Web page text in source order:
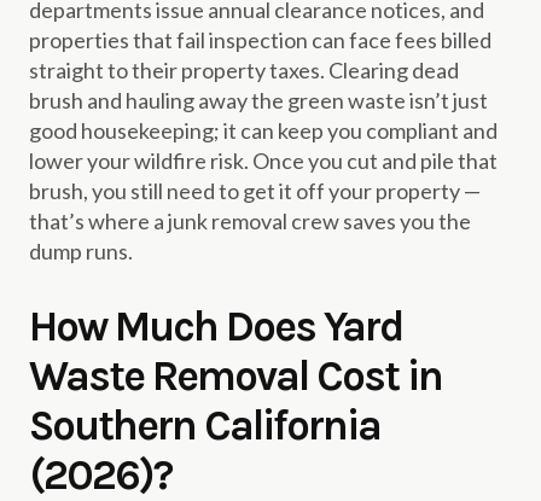
departments issue annual clearance notices, and
properties that fail inspection can face fees billed
straight to their property taxes. Clearing dead
brush and hauling away the green waste isn’t just
good housekeeping; it can keep you compliant and
lower your wildfire risk. Once you cut and pile that
brush, you still need to get it off your property —
that’s where a junk removal crew saves you the
dump runs.
How Much Does Yard
Waste Removal Cost in
Southern California
(2026)?